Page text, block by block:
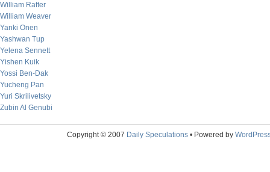
William Rafter
William Weaver
Yanki Onen
Yashwan Tup
Yelena Sennett
Yishen Kuik
Yossi Ben-Dak
Yucheng Pan
Yuri Skrilivetsky
Zubin Al Genubi
Copyright © 2007 Daily Speculations• Powered by